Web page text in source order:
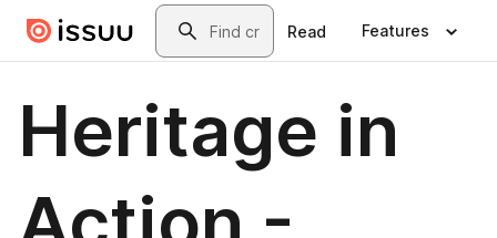
Skip to main contentSearch
Read Features
Heritage in